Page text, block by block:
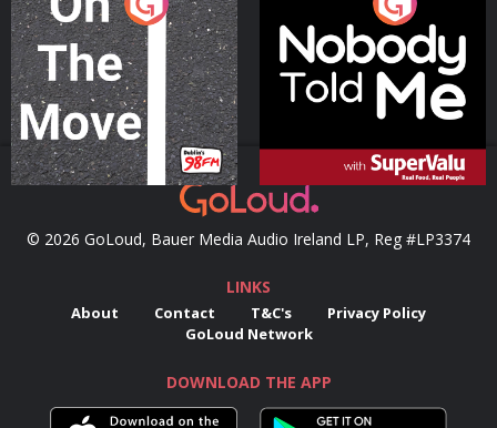
Podcast Series Podcast Series
© 2026 GoLoud, Bauer Media Audio Ireland LP, Reg #LP3374
LINKS
About Contact T&C's
Privacy Policy
GoLoud Network
DOWNLOAD THE APP